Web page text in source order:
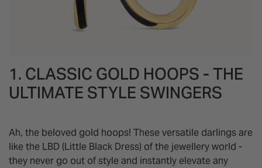
1. CLASSIC GOLD HOOPS - THE
ULTIMATE STYLE SWINGERS
Ah, the beloved gold hoops! These versatile darlings are
like the LBD (Little Black Dress) of the jewellery world -
they never go out of style and instantly elevate any